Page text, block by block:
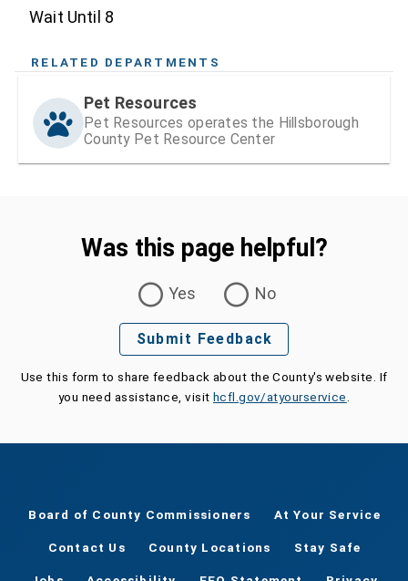
Wait Until 8
RELATED DEPARTMENTS
Pet Resources
Pet Resources operates the Hillsborough
County Pet Resource Center
Was this page helpful?
Yes
No
Submit Feedback
Use this form to share feedback about the County's website. If
you need assistance, visit hcfl.gov/atyourservice
Board of County Commissioners At Your Service
Contact Us County Locations Stay Safe